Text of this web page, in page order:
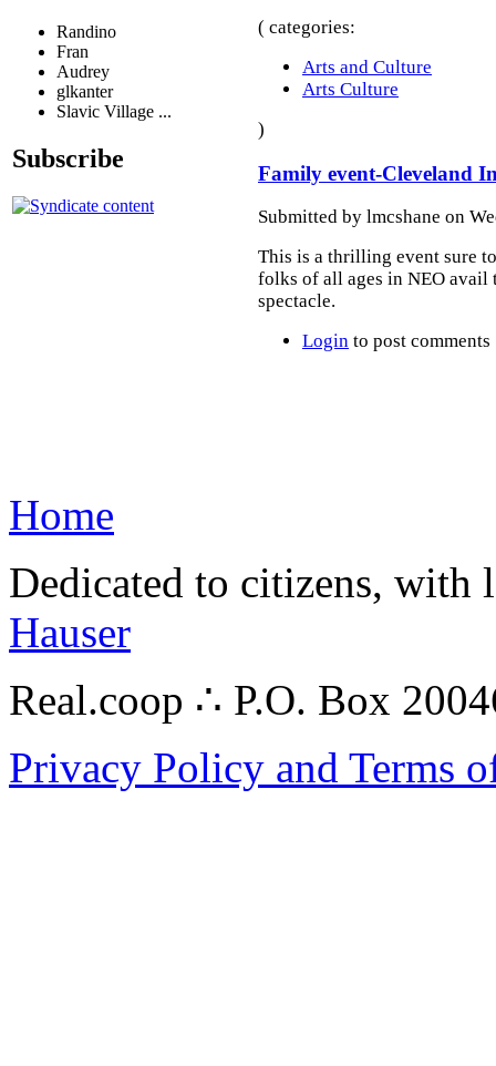
Randino
Fran
Audrey
glkanter
Slavic Village ...
Subscribe
( categories:
Arts and Culture
Arts Culture
)
Family event-Cleveland
Submitted by lmcshane on
This is a thrilling event sure
folks of all ages in NEO avail
spectacle.
Login to post comments
Home
Dedicated to citizens,
Hauser
Real.coop ∴ P.O. Box
Privacy Policy and Terms